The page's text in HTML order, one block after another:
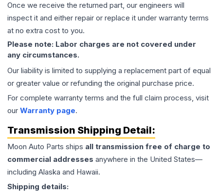
Once we receive the returned part, our engineers will
inspect it and either repair or replace it under warranty terms
at no extra cost to you.
Please note: Labor charges are not covered under
any circumstances.
Our liability is limited to supplying a replacement part of equal
or greater value or refunding the original purchase price.
For complete warranty terms and the full claim process, visit
our Warranty page.
Transmission Shipping Detail:
Moon Auto Parts ships all transmission free of charge to
commercial addresses anywhere in the United States—
including Alaska and Hawaii.
Shipping details: